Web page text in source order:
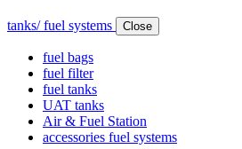
tanks/ fuel systems Close
fuel bags
fuel filter
fuel tanks
UAT tanks
Air & Fuel Station
accessories fuel systems